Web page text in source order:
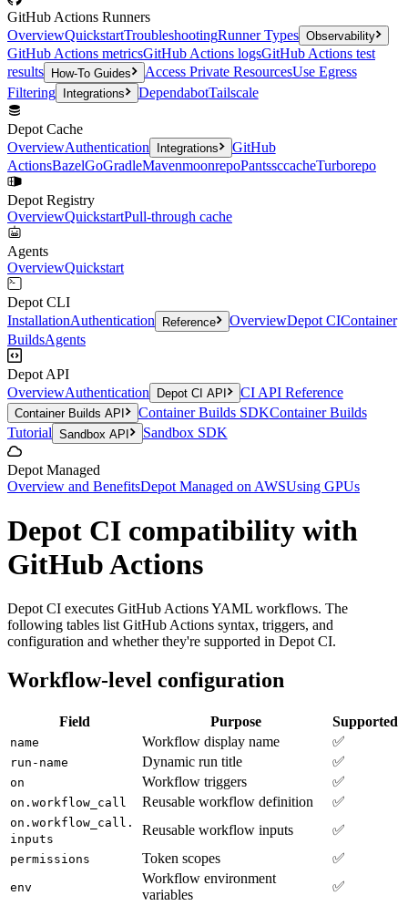
GitHub Actions Runners
OverviewQuickstartTroubleshootingRunner Types Observability
GitHub Actions metricsGitHub Actions logsGitHub Actions test
results How-To Guides Access Private ResourcesUse Egress
Filtering
Integrations DependabotTailscale
Depot Cache
OverviewAuthentication Integrations
GitHub
ActionsBazelGoGradleMavenmoonrepoPantssccacheTurborepo
Depot Registry
OverviewQuickstartPull-through cache
Agents
OverviewQuickstart
Depot CLI
InstallationAuthentication Reference OverviewDepot CIContainer
BuildsAgents
Depot API
OverviewAuthentication Depot CI API CI API Reference
Container Builds API Container Builds SDKContainer Builds
Tutorial Sandbox API Sandbox SDK
Depot Managed
Overview and BenefitsDepot Managed on AWSUsing GPUs
Depot CI compatibility with
GitHub Actions
Depot CI executes GitHub Actions YAML workflows. The
following tables list GitHub Actions syntax, triggers, and
configuration and whether they're supported in Depot CI.
Workflow-level configuration
Field Purpose Supported
name Workflow display name ✅
run-name Dynamic run title ✅
on Workflow triggers ✅
on.workflow_call Reusable workflow definition ✅
on.workflow_call.
inputs
Reusable workflow inputs ✅
permissions Token scopes ✅
env
Workflow environment
variables
✅